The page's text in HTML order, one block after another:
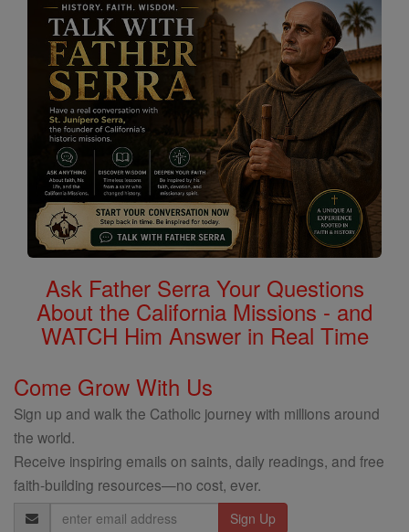
Ask Father Serra Your Questions
About the California Missions - and
WATCH Him Answer in Real Time
Come Grow With Us
Sign up and walk the Catholic journey with millions around
the world.
Receive inspiring emails on saints, daily readings, and free
faith-building resources—no cost, ever.
Email